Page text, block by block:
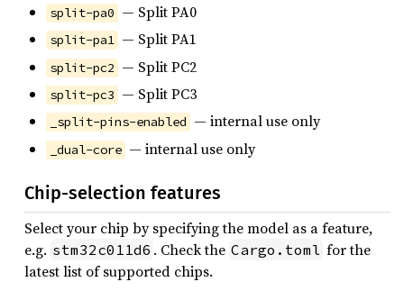
split-pa0 — Split PA0
split-pa1 — Split PA1
split-pc2 — Split PC2
split-pc3 — Split PC3
_split-pins-enabled — internal use only
_dual-core — internal use only
Chip-selection features
Select your chip by specifying the model as a feature,
e.g. stm32c011d6 . Check the Cargo.toml for the
latest list of supported chips.